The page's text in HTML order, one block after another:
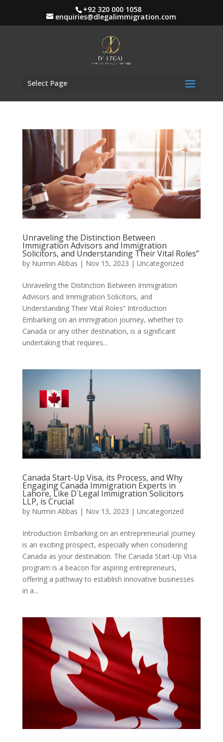
+92 320 000 1058
enquiries@dlegalimmigration.com
Select Page
Unraveling the Distinction Between
Immigration Advisors and Immigration
Solicitors, and Understanding Their Vital Roles”
by Nurmin Abbas | Nov 15, 2023 | Uncategorized
Unraveling the Distinction Between Immigration
Advisors and Immigration Solicitors, and
Understanding Their Vital Roles” Introduction
Embarking on an immigration journey, whether to
Canada or any other destination, is a significant
undertaking that requires...
Canada Start-Up Visa, its Process, and Why
Engaging Canada Immigration Experts in
Lahore, Like D`Legal Immigration Solicitors
LLP, is Crucial
by Nurmin Abbas | Nov 13, 2023 | Uncategorized
Introduction Embarking on an entrepreneurial journey
is an exciting prospect, especially when considering
Canada as your destination. The Canada Start-Up Visa
program is a beacon for aspiring entrepreneurs,
offering a pathway to establish innovative businesses
in a...